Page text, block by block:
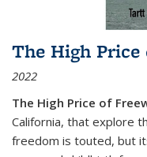
The High Price
2022
The High Price of
California, that explore
freedom is touted, but